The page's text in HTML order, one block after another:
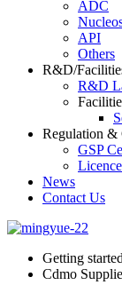
ADC
API
Others
R&D/
R&D
Regulation &
GSP
News
Contact Us
Getting started
Cdmo